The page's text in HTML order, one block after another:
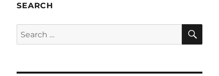
SEARCH
Search
for: